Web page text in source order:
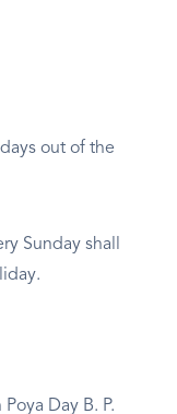
out of the
Sunday shall
Day B. P.